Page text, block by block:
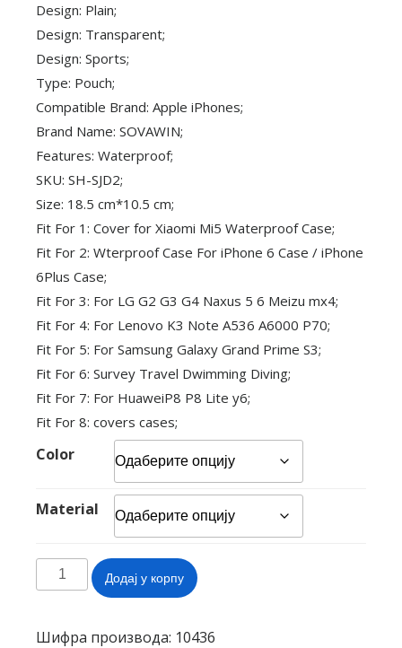
Design: Plain;
Design: Transparent;
Design: Sports;
Type: Pouch;
Compatible Brand: Apple iPhones;
Brand Name: SOVAWIN;
Features: Waterproof;
SKU: SH-SJD2;
Size: 18.5 cm*10.5 cm;
Fit For 1: Cover for Xiaomi Mi5 Waterproof Case;
Fit For 2: Wterproof Case For iPhone 6 Case / iPhone
6Plus Case;
Fit For 3: For LG G2 G3 G4 Naxus 5 6 Meizu mx4;
Fit For 4: For Lenovo K3 Note A536 A6000 P70;
Fit For 5: For Samsung Galaxy Grand Prime S3;
Fit For 6: Survey Travel Dwimming Diving;
Fit For 7: For HuaweiP8 P8 Lite y6;
Fit For 8: covers cases;
Color
Material
Touch
Waterproof
Phone
Додај у корпу
Шифра производа: 10436